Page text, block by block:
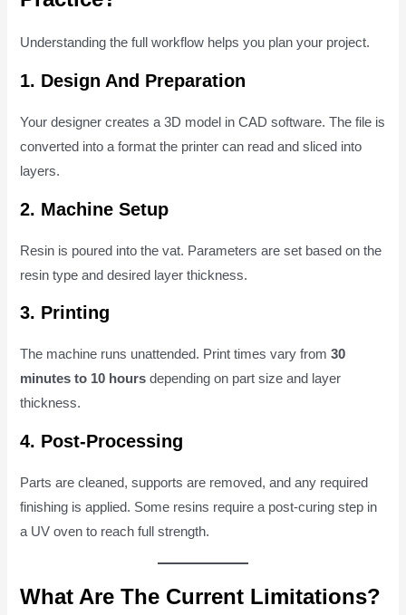
Understanding the full workflow helps you plan your project.
1. Design And Preparation
Your designer creates a 3D model in CAD software. The file is
converted into a format the printer can read and sliced into
layers.
2. Machine Setup
Resin is poured into the vat. Parameters are set based on the
resin type and desired layer thickness.
3. Printing
The machine runs unattended. Print times vary from30
minutes to 10 hours depending on part size and layer
thickness.
4. Post-Processing
Parts are cleaned, supports are removed, and any required
finishing is applied. Some resins require a post-curing step in
a UV oven to reach full strength.
What Are The Current Limitations?